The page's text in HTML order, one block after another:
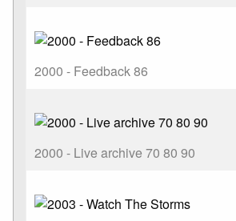
2000 - Feedback 86
2000 - Live archive 70 80 90